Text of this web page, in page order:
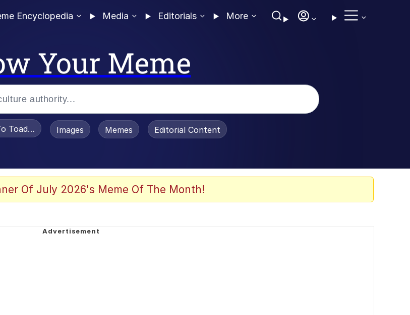
Encyclopedia Media Editorials More
Your Meme
Toadsworth / Toadsworth Is Dead
Images Memes Editorial Content
Of July 2026's Meme Of The Month!